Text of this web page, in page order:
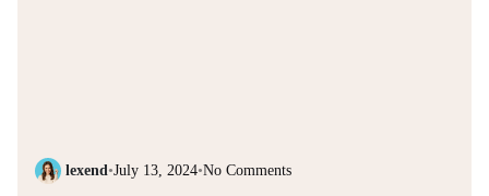
lexend•July 13, 2024•No Comments